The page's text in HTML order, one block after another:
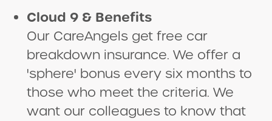
Cloud 9 & Benefits
Our CareAngels get free car
breakdown insurance. We offer a
'sphere' bonus every six months to
those who meet the criteria. We
want our colleagues to know that